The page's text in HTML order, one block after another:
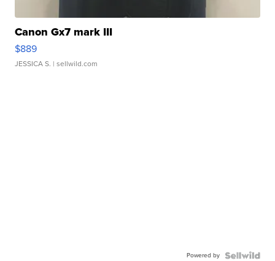
Canon Gx7 mark III
$889
JESSICA S. | sellwild.com
Powered by